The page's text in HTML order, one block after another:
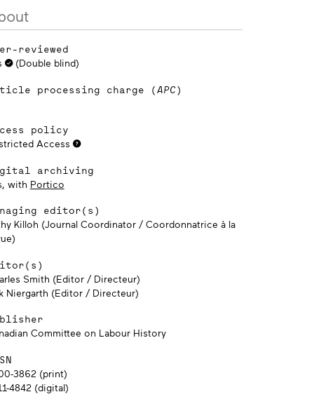
reviewed
(Double blind)
processing charge (APC)
policy
Access
archiving
with Portico
editor(s)
Killoh (Journal Coordinator / Coordonnatrice à la
Smith (Editor / Directeur)
Niergarth (Editor / Directeur)
Committee on Labour History
3862 (print)
4842 (digital)